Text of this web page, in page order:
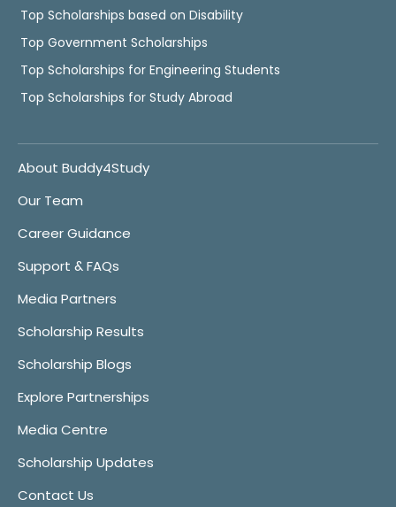
Top Scholarships based on Disability
Top Government Scholarships
Top Scholarships for Engineering Students
Top Scholarships for Study Abroad
About Buddy4Study
Our Team
Career Guidance
Support & FAQs
Media Partners
Scholarship Results
Scholarship Blogs
Explore Partnerships
Media Centre
Scholarship Updates
Contact Us